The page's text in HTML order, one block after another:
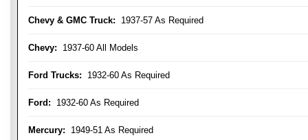
Chevy & GMC Truck: 1937-57 As Required
Chevy: 1937-60 All Models
Ford Trucks: 1932-60 As Required
Ford: 1932-60 As Required
Mercury: 1949-51 As Required